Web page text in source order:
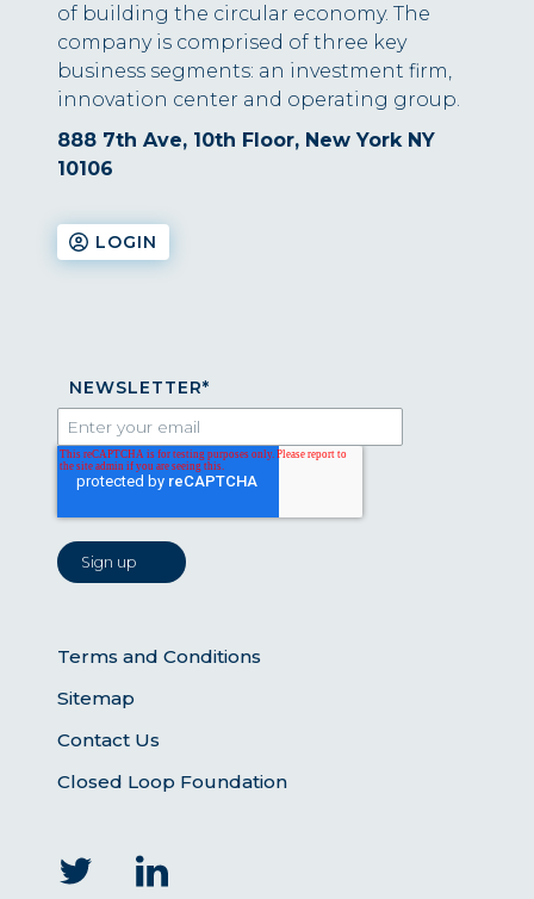
of building the circular economy. The
company is comprised of three key
business segments: an investment firm,
innovation center and operating group.
888 7th Ave, 10th Floor, New York NY
10106
LOGIN
NEWSLETTER*
Terms and Conditions
Sitemap
Contact Us
Closed Loop Foundation